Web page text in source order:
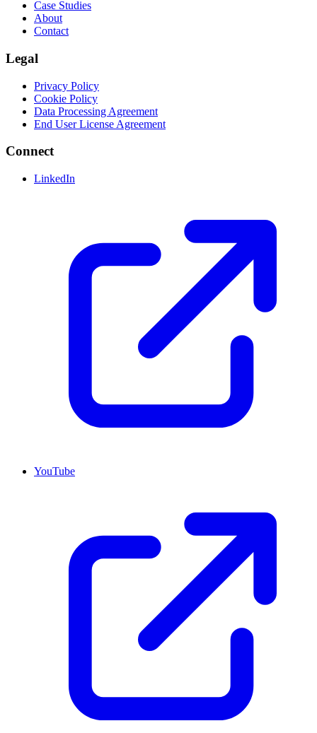
Case Studies
About
Contact
Legal
Privacy Policy
Cookie Policy
Data Processing Agreement
End User License Agreement
Connect
LinkedIn
YouTube